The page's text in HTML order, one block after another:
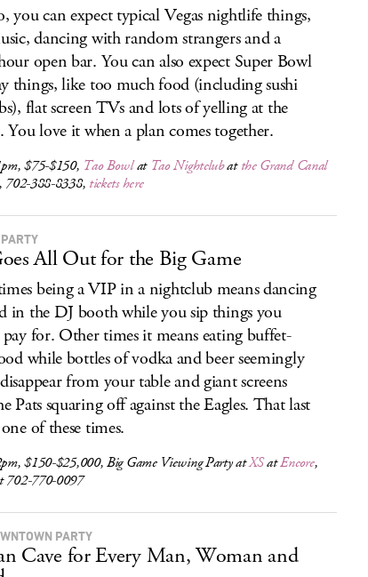
you can expect typical Vegas nightlife things,
dancing with random strangers and a
open bar. You can also expect Super Bowl
things, like too much food (including sushi
flat screen TVs and lots of yelling at the
You love it when a plan comes together.
$75-$150, Tao Bowlat Tao Nightclubatthe Grand Canal
702-388-8338, tickets here
All Out for the Big Game
being a VIP in a nightclub means dancing
in the DJ booth while you sip things you
for. Other times it means eating buffet-
while bottles of vodka and beer seemingly
from your table and giant screens
Pats squaring off against the Eagles. That last
of these times.
$150-$25,000, Big Game Viewing Party atXSatEncore,
702-770-0097
PARTY
Cave for Every Man, Woman and